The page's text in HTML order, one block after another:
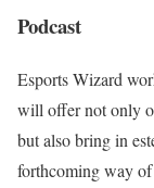
Podcast
Esports Wizard
will offer not only
but also bring in
forthcoming way